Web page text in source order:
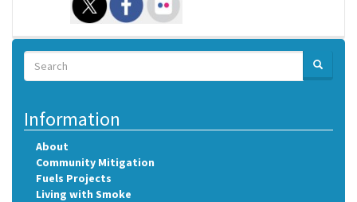
Search
Search SEARCH
Information
About
Community Mitigation
Fuels Projects
Living with Smoke